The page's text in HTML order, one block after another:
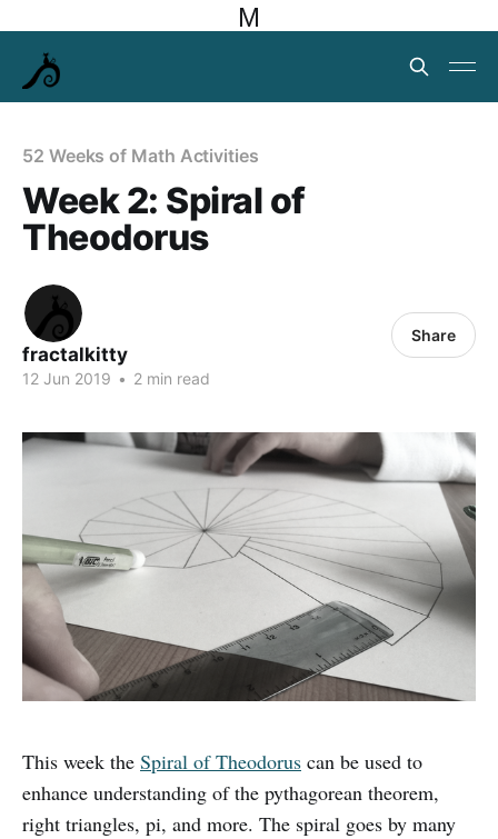
M
52 Weeks of Math Activities
Week 2: Spiral of
Theodorus
fractalkitty
12 Jun 2019 • 2 min read
Share
This week the Spiral of Theodorus can be used to
enhance understanding of the pythagorean theorem,
right triangles, pi, and more. The spiral goes by many